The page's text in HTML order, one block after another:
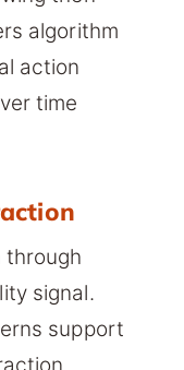
algorithm
action
time
signal.
support